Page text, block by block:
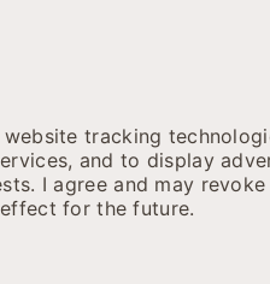
a
mean time if you would
our brochure